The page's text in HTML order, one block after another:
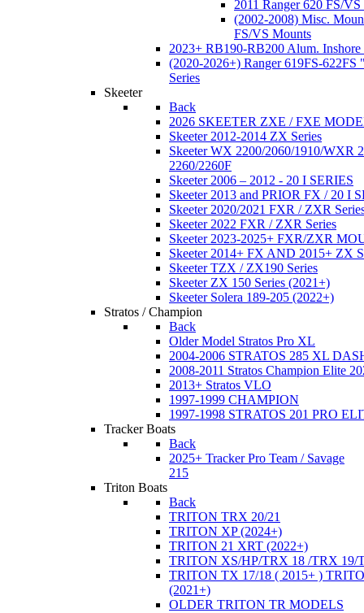
2011 Ranger 620 FS/
(2002-2008) Misc.
FS/VS Mounts
2023+ RB190-RB200 Alum. Inshore
(2020-2026+) Ranger 619FS-622FS
Series
Skeeter
Back
2026 SKEETER ZXE / FXE
Skeeter 2012-2014 ZX Series
Skeeter WX 2200/2060/1910/WXR
2260/2260F
Skeeter 2006 – 2012 - 20 I SERIES
Skeeter 2013 and PRIOR FX / 20 I
Skeeter 2020/2021 FXR / ZXR
Skeeter 2022 FXR / ZXR Series
Skeeter 2023-2025+ FXR/ZXR
Skeeter 2014+ FX AND 2015+ ZX
Skeeter TZX / ZX190 Series
Skeeter ZX 150 Series (2021+)
Skeeter Solera 189-205 (2022+)
Stratos / Champion
Back
Older Model Stratos Pro XL
2004-2006 STRATOS 285 XL
2008-2011 Stratos Champion Elite
2013+ Stratos VLO
1997-1999 CHAMPION
1997-1998 STRATOS 201 PRO
Tracker Boats
Back
2025+ Tracker Pro Team / Savage
215
Triton Boats
Back
TRITON TRX 20/21
TRITON XP (2024+)
TRITON 21 XRT (2022+)
TRITON XS/HP/TRX 18 /TRX 19/
TRITON TX 17/18 ( 2015+ )
(2021+)
OLDER TRITON TR MODELS